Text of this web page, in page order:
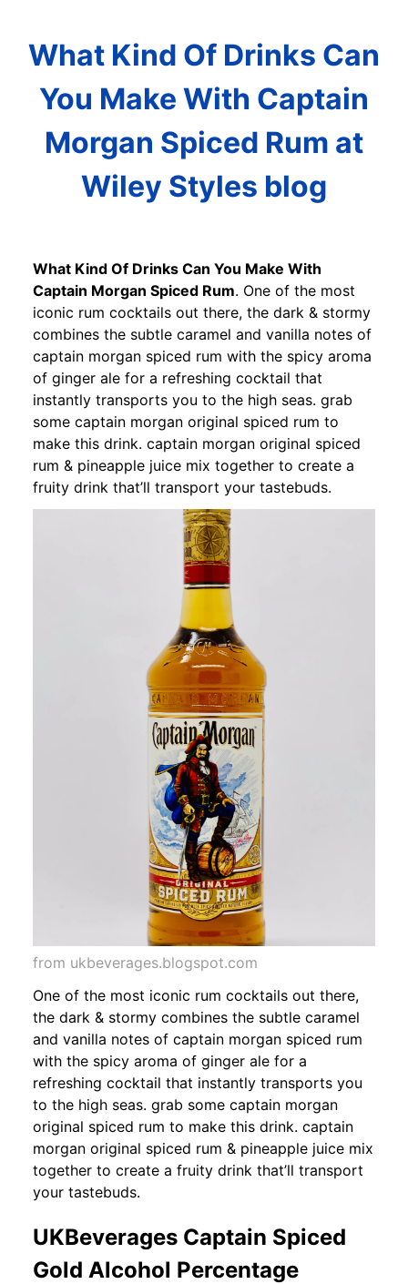
What Kind Of Drinks Can
You Make With Captain
Morgan Spiced Rum at
Wiley Styles blog
What Kind Of Drinks Can You Make With
Captain Morgan Spiced Rum. One of the most
iconic rum cocktails out there, the dark & stormy
combines the subtle caramel and vanilla notes of
captain morgan spiced rum with the spicy aroma
of ginger ale for a refreshing cocktail that
instantly transports you to the high seas. grab
some captain morgan original spiced rum to
make this drink. captain morgan original spiced
rum & pineapple juice mix together to create a
fruity drink that’ll transport your tastebuds.
from ukbeverages.blogspot.com
One of the most iconic rum cocktails out there,
the dark & stormy combines the subtle caramel
and vanilla notes of captain morgan spiced rum
with the spicy aroma of ginger ale for a
refreshing cocktail that instantly transports you
to the high seas. grab some captain morgan
original spiced rum to make this drink. captain
morgan original spiced rum & pineapple juice mix
together to create a fruity drink that’ll transport
your tastebuds.
UKBeverages Captain Spiced
Gold Alcohol Percentage